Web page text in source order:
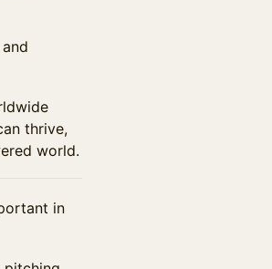
thrive,
world.
in